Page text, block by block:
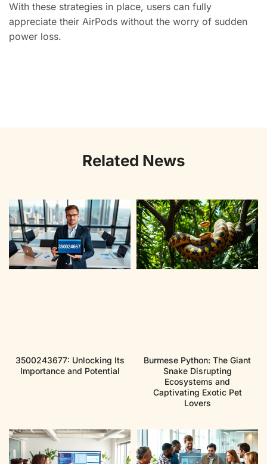
With these strategies in place, users can fully
appreciate their AirPods without the worry of sudden
power loss.
Related News
3500243677: Unlocking Its
Importance and Potential
Burmese Python: The Giant
Snake Disrupting
Ecosystems and
Captivating Exotic Pet
Lovers